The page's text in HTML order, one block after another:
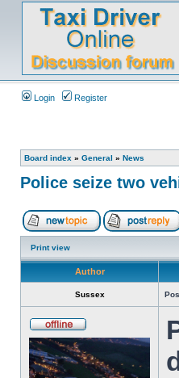
Login Register
Board index » General » News
Police seize two
Print view
Author
Sussex